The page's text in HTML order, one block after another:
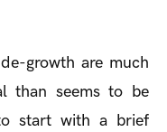
growth are much
than seems to be
start with a brief